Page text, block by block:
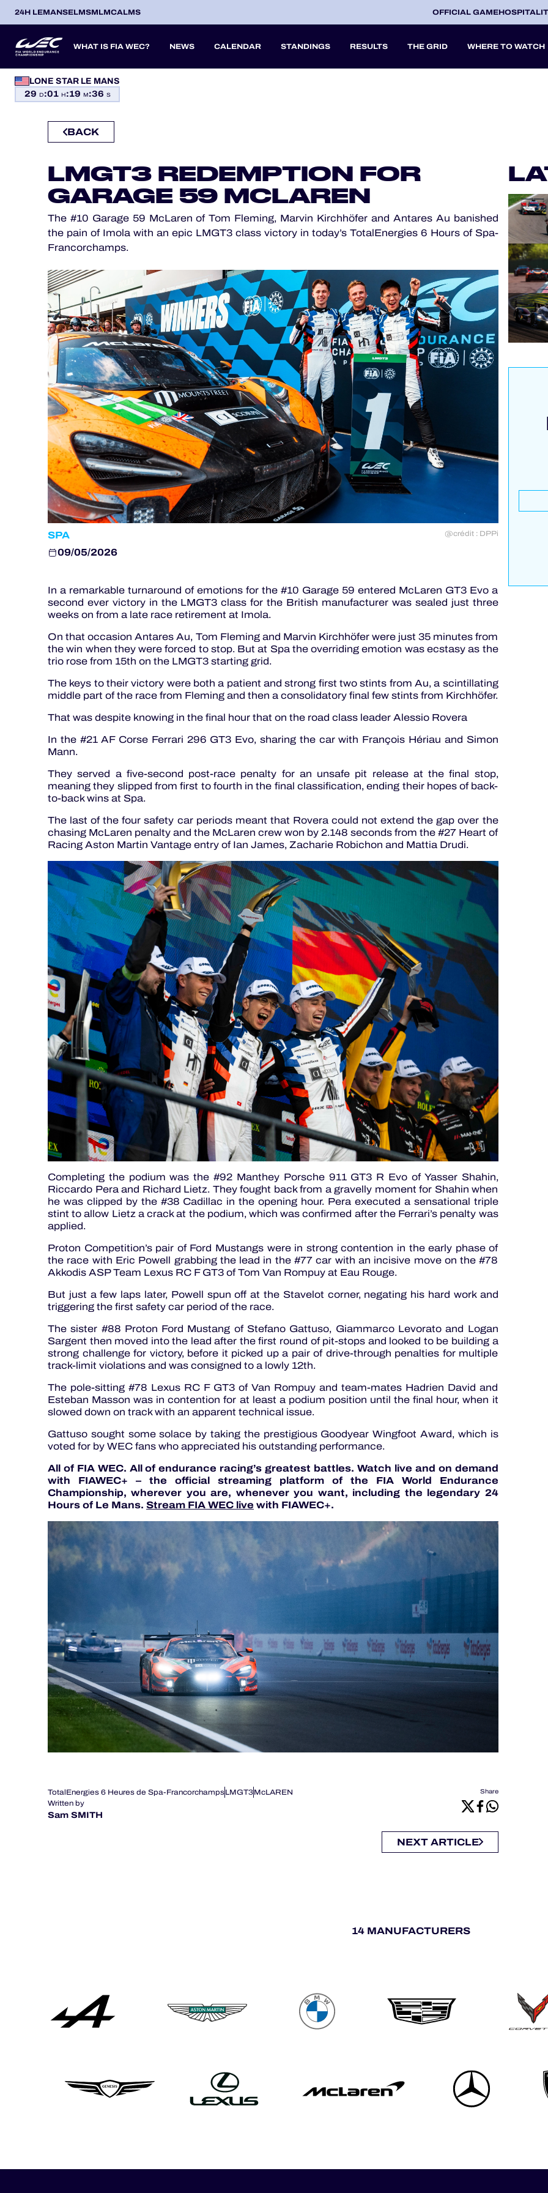
24H LEMANSELMSMLMCALMS OFFICIAL GAME
WHAT IS FIA WEC? NEWS CALENDAR
PREVIOUS SEASONSSEASON 2026
ITABEL
MAY
FRA
JUN JUL SEP SEP OCT NOV
STANDINGS RESULTS THE GRID WHERE TO WATCH
LONE STAR LE MANS
29 D:01 H:19 M:35 S
OFFICIAL GAME
24H LEMANS
BACK
LMGT3 REDEMPTION FOR
GARAGE 59 MCLAREN
The #10 Garage 59 McLaren of Tom Fleming, Marvin Kirchhöfer and Antares Au banished
the pain of Imola with an epic LMGT3 class victory in today’s TotalEnergies 6 Hours of Spa-
Francorchamps.
SPA @crédit : DPPi
09/05/2026
In a remarkable turnaround of emotions for the #10 Garage 59 entered McLaren GT3 Evo a
second ever victory in the LMGT3 class for the British manufacturer was sealed just three
weeks on from a late race retirement at Imola.
On that occasion Antares Au, Tom Fleming and Marvin Kirchhöfer were just 35 minutes from
the win when they were forced to stop. But at Spa the overriding emotion was ecstasy as the
trio rose from 15th on the LMGT3 starting grid.
The keys to their victory were both a patient and strong first two stints from Au, a scintillating
middle part of the race from Fleming and then a consolidatory final few stints from Kirchhöfer.
That was despite knowing in the final hour that on the road class leader Alessio Rovera
In the #21 AF Corse Ferrari 296 GT3 Evo, sharing the car with François Hériau and Simon
Mann.
They served a five-second post-race penalty for an unsafe pit release at the final stop,
meaning they slipped from first to fourth in the final classification, ending their hopes of back-
to-back wins at Spa.
The last of the four safety car periods meant that Rovera could not extend the gap over the
chasing McLaren penalty and the McLaren crew won by 2.148 seconds from the #27 Heart of
Racing Aston Martin Vantage entry of Ian James, Zacharie Robichon and Mattia Drudi.
Completing the podium was the #92 Manthey Porsche 911 GT3 R Evo of Yasser Shahin,
Riccardo Pera and Richard Lietz. They fought back from a gravelly moment for Shahin when
he was clipped by the #38 Cadillac in the opening hour. Pera executed a sensational triple
stint to allow Lietz a crack at the podium, which was confirmed after the Ferrari’s penalty was
applied.
Proton Competition’s pair of Ford Mustangs were in strong contention in the early phase of
the race with Eric Powell grabbing the lead in the #77 car with an incisive move on the #78
Akkodis ASP Team Lexus RC F GT3 of Tom Van Rompuy at Eau Rouge.
But just a few laps later, Powell spun off at the Stavelot corner, negating his hard work and
triggering the first safety car period of the race.
The sister #88 Proton Ford Mustang of Stefano Gattuso, Giammarco Levorato and Logan
Sargent then moved into the lead after the first round of pit-stops and looked to be building a
strong challenge for victory, before it picked up a pair of drive-through penalties for multiple
track-limit violations and was consigned to a lowly 12th.
The pole-sitting #78 Lexus RC F GT3 of Van Rompuy and team-mates Hadrien David and
Esteban Masson was in contention for at least a podium position until the final hour, when it
slowed down on track with an apparent technical issue.
Gattuso sought some solace by taking the prestigious Goodyear Wingfoot Award, which is
voted for by WEC fans who appreciated his outstanding performance.
All of FIA WEC. All of endurance racing’s greatest battles. Watch live and on demand
with FIAWEC+ – the official streaming platform of the FIA World Endurance
Championship, wherever you are, whenever you want, including the legendary 24
Hours of Le Mans. Stream FIA WEC livewith FIAWEC+.
TotalEnergies 6 Heures de Spa-FrancorchampsLMGT3McLAREN
Written by
Sam SMITH
Share
NEXT ARTICLE
14 MANUFACTURERS